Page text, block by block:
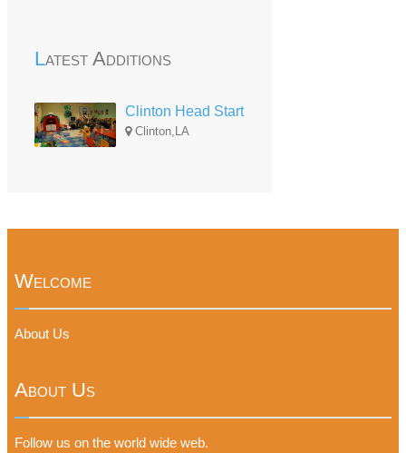
Latest Additions
Clinton Head Start
Clinton,LA
Welcome
About Us
About Us
Follow us on the world wide web.